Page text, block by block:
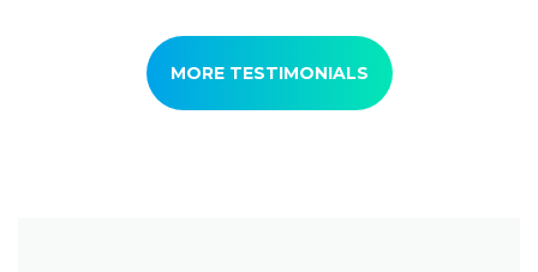
MORE TESTIMONIALS